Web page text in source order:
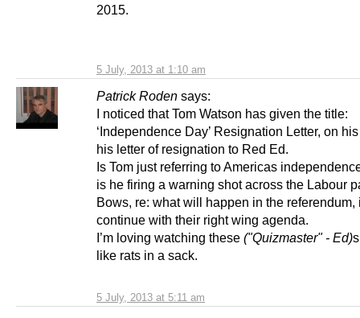
5 July, 2013 at 1:10 am
2015.
Patrick Roden says:
5 July, 2013 at 5:11 am
I noticed that Tom Watson has given the title:
‘Independence Day’ Resignation Letter, on
his letter of resignation to Red Ed.
Is Tom just referring to Americas
is he firing a warning shot across the Labour
Bows, re: what will happen in the referendum,
continue with their right wing agenda.
I’m loving watching these ("Quizmaster" - Ed)
like rats in a sack.